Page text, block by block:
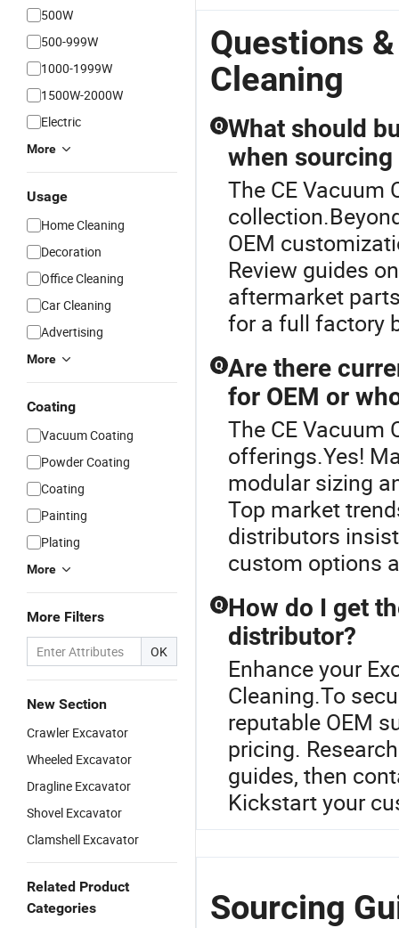
500W
500-999W
1000-1999W
1500W-2000W
Electric
More
Usage
Home Cleaning
Decoration
Office Cleaning
Car Cleaning
Advertising
More
Coating
Vacuum Coating
Powder Coating
Coating
Painting
Plating
More
More Filters
OK
New Section
Crawler Excavator
Wheeled Excavator
Dragline Excavator
Shovel Excavator
Clamshell Excavator
Related Product
Categories
Questions
Cleaning
Q What should
when sourcing
The CE Vacuum
OEM
Review guides
aftermarket
for a full factory
Q Are there
for OEM or
The CE Vacuum
offerings.Yes!
modular sizing
Top market
distributors
custom options
Q How do I get
distributor?
Enhance your
Cleaning.To
reputable OEM
pricing.
guides, then
Kickstart your
Sourcing